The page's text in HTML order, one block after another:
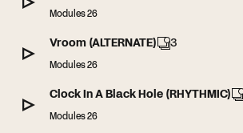
Modules 26
Vroom (ALTERNATE) 3
Modules 26
Clock In A Black Hole (RHYTHMIC)
Modules 26